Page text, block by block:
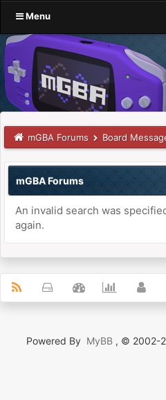
Menu
mGBA Forums Board
mGBA Forums
An invalid search was
again.
Powered By MyBB , © 2002-